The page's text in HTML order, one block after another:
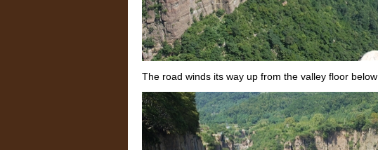
The road winds its way up from the valley floor below